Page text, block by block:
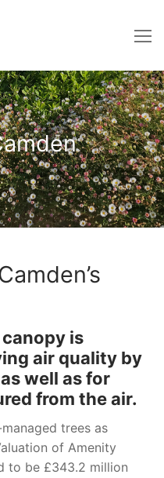
canopy is
air quality by
well asfor
from the air.
trees as
of Amenity
to be £343.2 million